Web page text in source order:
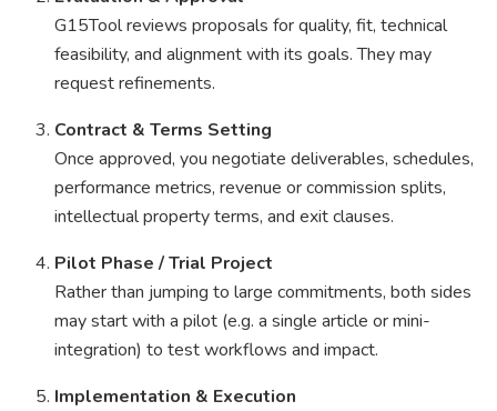
G15Tool reviews proposals for quality, fit, technical
feasibility, and alignment with its goals. They may
request refinements.
Contract & Terms Setting
Once approved, you negotiate deliverables, schedules,
performance metrics, revenue or commission splits,
intellectual property terms, and exit clauses.
Pilot Phase / Trial Project
Rather than jumping to large commitments, both sides
may start with a pilot (e.g. a single article or mini-
integration) to test workflows and impact.
Implementation & Execution